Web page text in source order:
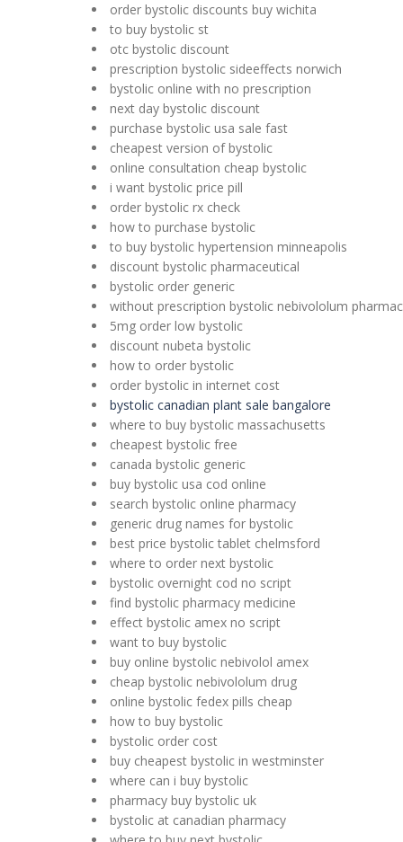
order bystolic discounts buy wichita
to buy bystolic st
otc bystolic discount
prescription bystolic sideeffects norwich
bystolic online with no prescription
next day bystolic discount
purchase bystolic usa sale fast
cheapest version of bystolic
online consultation cheap bystolic
i want bystolic price pill
order bystolic rx check
how to purchase bystolic
to buy bystolic hypertension minneapolis
discount bystolic pharmaceutical
bystolic order generic
without prescription bystolic nebivololum
5mg order low bystolic
discount nubeta bystolic
how to order bystolic
order bystolic in internet cost
bystolic canadian plant sale bangalore
where to buy bystolic massachusetts
cheapest bystolic free
canada bystolic generic
buy bystolic usa cod online
search bystolic online pharmacy
generic drug names for bystolic
best price bystolic tablet chelmsford
where to order next bystolic
bystolic overnight cod no script
find bystolic pharmacy medicine
effect bystolic amex no script
want to buy bystolic
buy online bystolic nebivolol amex
cheap bystolic nebivololum drug
online bystolic fedex pills cheap
how to buy bystolic
bystolic order cost
buy cheapest bystolic in westminster
where can i buy bystolic
pharmacy buy bystolic uk
bystolic at canadian pharmacy